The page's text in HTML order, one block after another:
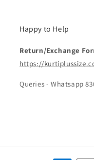
Happy to Help
Return/Exchange
https://
Queries - Whatsapp